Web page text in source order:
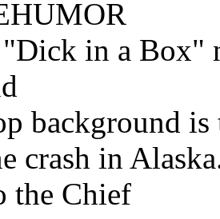
in a Box"
background
crash in
the Chief